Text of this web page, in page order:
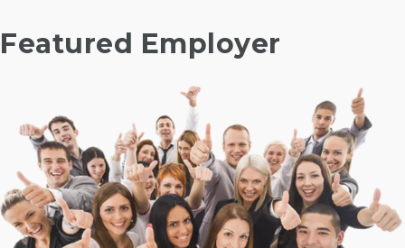
Featured Employer